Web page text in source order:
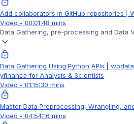
Add collaborators in GitHub repositories |
Video - 00:01:48 mins
Data Gathering, pre-processing and Data
Data Gathering Using Python APIs |
yfinance for Analysts & Scientists
Video - 01:15:30 mins
Master Data Preprocessing, Wrangling,
Video - 04:54:16 mins